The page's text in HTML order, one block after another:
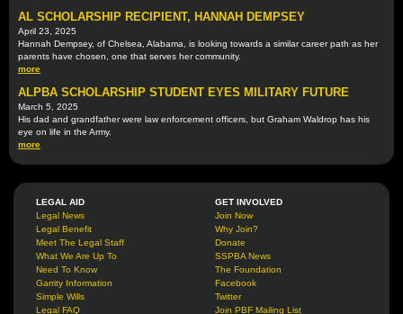
AL SCHOLARSHIP RECIPIENT, HANNAH DEMPSEY
April 23, 2025
Hannah Dempsey, of Chelsea, Alabama, is looking towards a similar career path as her
parents have chosen, one that serves her community.
more
ALPBA SCHOLARSHIP STUDENT EYES MILITARY FUTURE
March 5, 2025
His dad and grandfather were law enforcement officers, but Graham Waldrop has his
eye on life in the Army.
more
LEGAL AID
Legal News
Legal Benefit
Meet The Legal Staff
What We Are Up To
Need To Know
Garrity Information
Simple Wills
Legal FAQ
GET INVOLVED
Join Now
Why Join?
Donate
SSPBA News
The Foundation
Facebook
Twitter
Join PBF Mailing List